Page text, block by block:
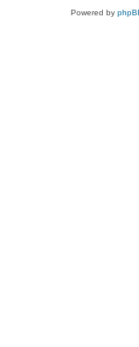
Powered by